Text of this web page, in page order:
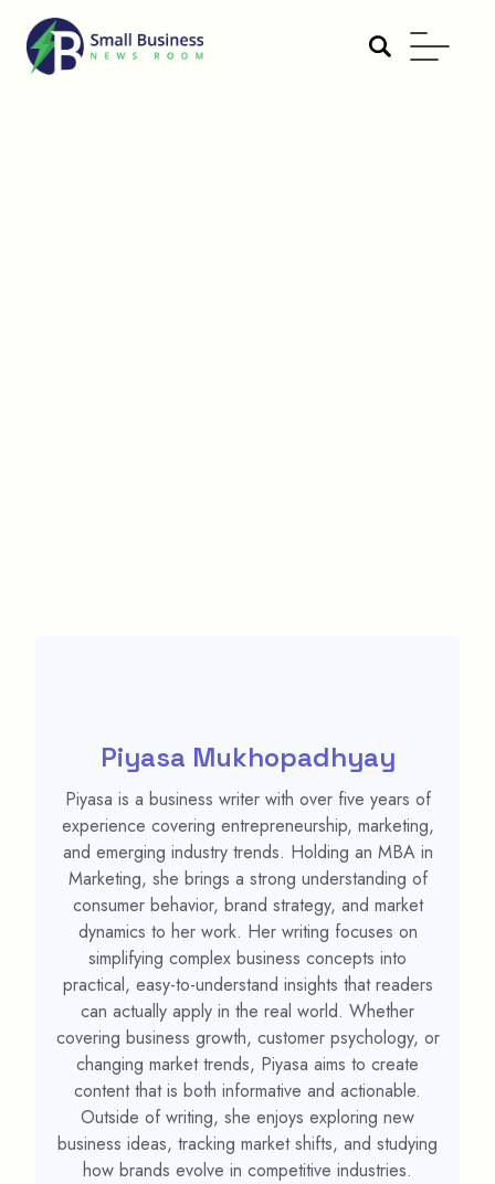
Piyasa Mukhopadhyay
Piyasa is a business writer with over five years of
experience covering entrepreneurship, marketing,
and emerging industry trends. Holding an MBA in
Marketing, she brings a strong understanding of
consumer behavior, brand strategy, and market
dynamics to her work. Her writing focuses on
simplifying complex business concepts into
practical, easy-to-understand insights that readers
can actually apply in the real world. Whether
covering business growth, customer psychology, or
changing market trends, Piyasa aims to create
content that is both informative and actionable.
Outside of writing, she enjoys exploring new
business ideas, tracking market shifts, and studying
how brands evolve in competitive industries.